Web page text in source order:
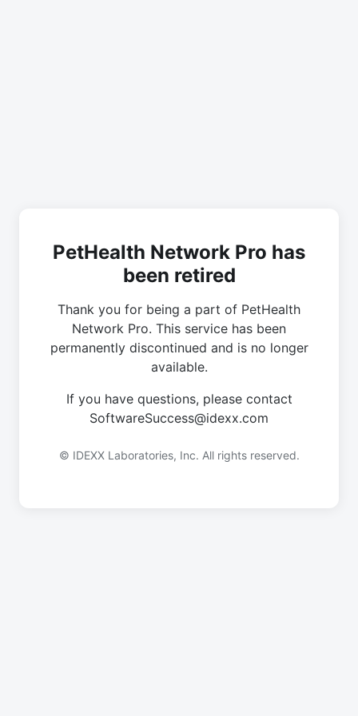
PetHealth Network Pro has
been retired
Thank you for being a part of PetHealth
Network Pro. This service has been
permanently discontinued and is no longer
available.
If you have questions, please contact
SoftwareSuccess@idexx.com
© IDEXX Laboratories, Inc. All rights reserved.